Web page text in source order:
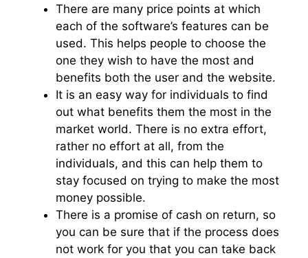
There are many price points at which
each of the software’s features can be
used. This helps people to choose the
one they wish to have the most and
benefits both the user and the website.
It is an easy way for individuals to find
out what benefits them the most in the
market world. There is no extra effort,
rather no effort at all, from the
individuals, and this can help them to
stay focused on trying to make the most
money possible.
There is a promise of cash on return, so
you can be sure that if the process does
not work for you that you can take back